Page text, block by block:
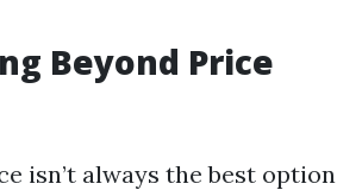
Beyond Price
isn’t always the best option